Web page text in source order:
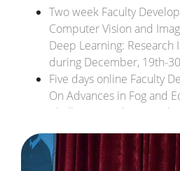
Two week Faculty
Computer Vision and
Deep Learning: Research
during December, 19th-
Five days online Faculty
On Advances in Fog and
Challenges and
Dr. Sangram Ray has
grant from DST, Govt. of